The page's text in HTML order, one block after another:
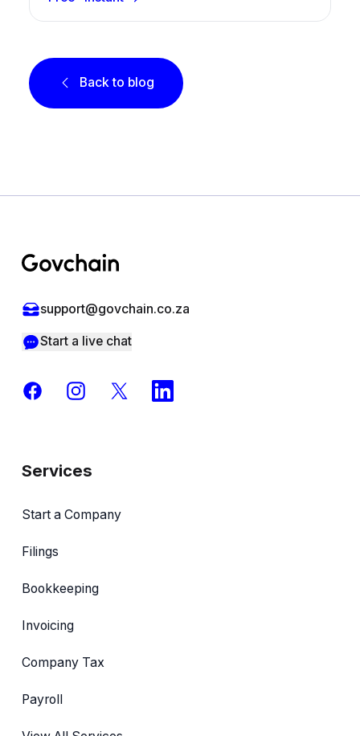
Back to blog
support@govchain.co.za
Start a live chat
FacebookInstagram
X LinkedIn
Services
Start a Company
Filings
Bookkeeping
Invoicing
Company Tax
Payroll